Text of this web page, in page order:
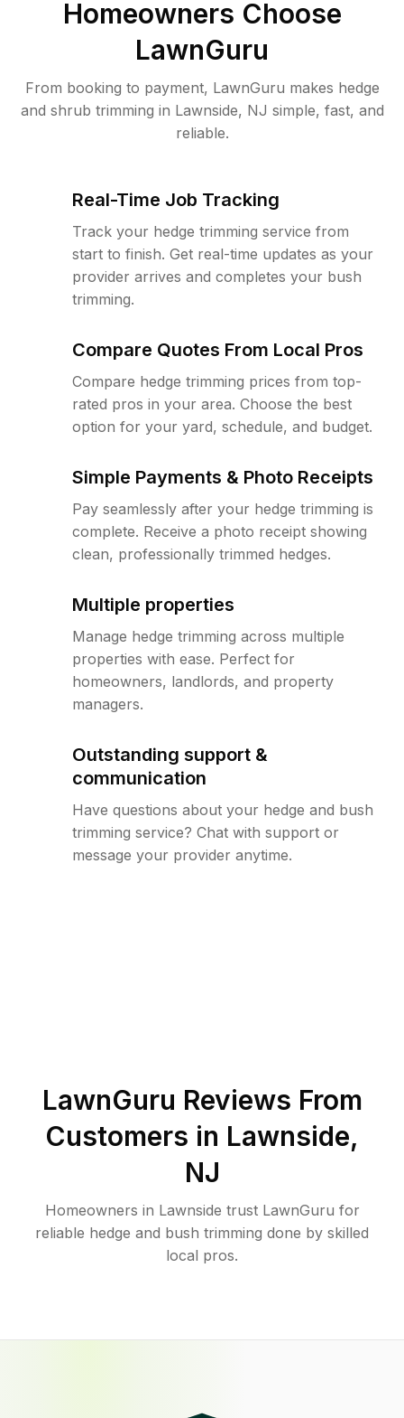
Homeowners Choose
LawnGuru
From booking to payment, LawnGuru makes hedge
and shrub trimming in Lawnside, NJ simple, fast, and
reliable.
Real-Time Job Tracking
Track your hedge trimming service from
start to finish. Get real-time updates as your
provider arrives and completes your bush
trimming.
Compare Quotes From Local Pros
Compare hedge trimming prices from top-
rated pros in your area. Choose the best
option for your yard, schedule, and budget.
Simple Payments & Photo Receipts
Pay seamlessly after your hedge trimming is
complete. Receive a photo receipt showing
clean, professionally trimmed hedges.
Multiple properties
Manage hedge trimming across multiple
properties with ease. Perfect for
homeowners, landlords, and property
managers.
Outstanding support &
communication
Have questions about your hedge and bush
trimming service? Chat with support or
message your provider anytime.
LawnGuru Reviews From
Customers in Lawnside,
NJ
Homeowners in Lawnside trust LawnGuru for
reliable hedge and bush trimming done by skilled
local pros.